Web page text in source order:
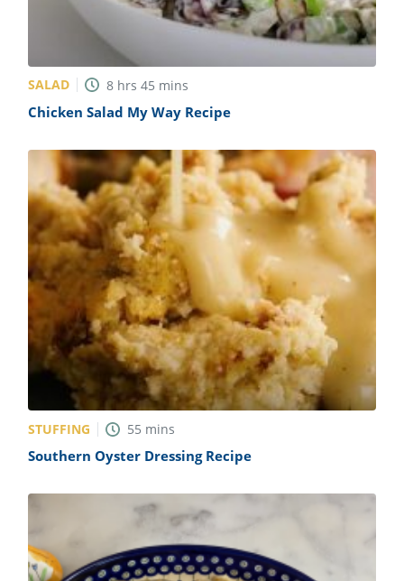
SALAD 8 hrs 45 mins
Chicken Salad My Way Recipe
STUFFING 55 mins
Southern Oyster Dressing Recipe